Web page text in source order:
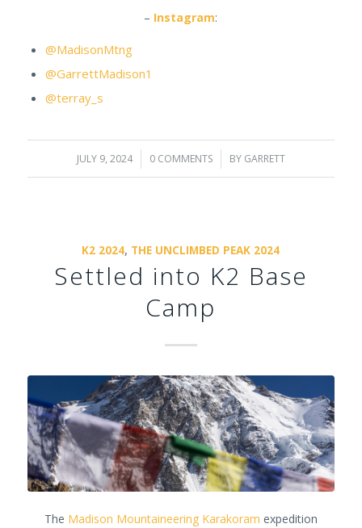
– Instagram:
@MadisonMtng
@GarrettMadison1
@terray_s
JULY 9, 2024
/ 0 COMMENTS
/ BY GARRETT
K2 2024, THE UNCLIMBED PEAK 2024
Settled into K2 Base
Camp
The Madison Mountaineering Karakoram expedition